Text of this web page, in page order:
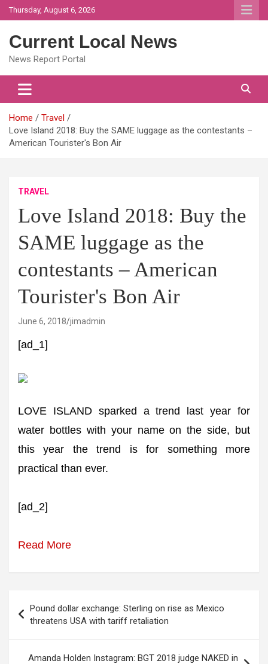
Skip
to
Thursday, August 6, 2026
Current Local News
News Report Portal
Home
Travel
Love Island 2018: Buy the SAME luggage as the contestants –
American Tourister's Bon Air
TRAVEL
Love Island 2018: Buy the
SAME luggage as the
contestants – American
Tourister's Bon Air
June 6, 2018 jimadmin
[ad_1]
LOVE ISLAND sparked a trend last year for
water bottles with your name on the side, but
this year the trend is for something more
practical than ever.
[ad_2]
Read More
navigation
Pound dollar exchange: Sterling on rise as Mexico
threatens USA with tariff retaliation
Amanda Holden Instagram: BGT 2018 judge NAKED in